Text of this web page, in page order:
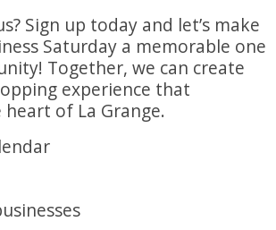
Sign up today and let’s make
Saturday a memorable one
Together, we can create
experience that
heart of La Grange.